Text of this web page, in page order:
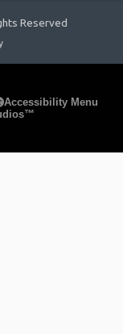
Reserved
Accessibility Menu